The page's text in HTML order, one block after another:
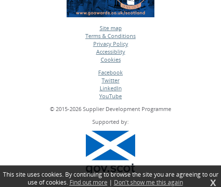
Site map
•
Terms & Conditions
•
Privacy Policy
•
Accessiblity
•
Cookies
Facebook
•
Twitter
•
LinkedIn
•
YouTube
© 2015-2026 Supplier Development Programme
Supported by:
This site uses cookies. By continuing to browse the site you are agreeing to our
use of cookies. Find out more | Don't show me this again X